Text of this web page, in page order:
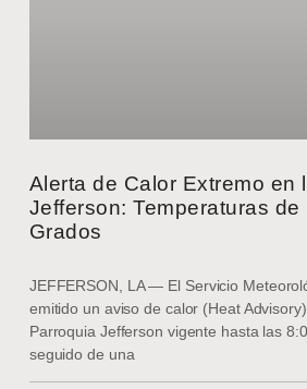
Alerta de Calor Extremo en
Jefferson: Temperaturas de
Grados
JEFFERSON, LA — El Servicio
emitido un aviso de calor (Heat
Parroquia Jefferson vigente hasta las
seguido de una